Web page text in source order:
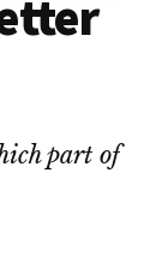
part of